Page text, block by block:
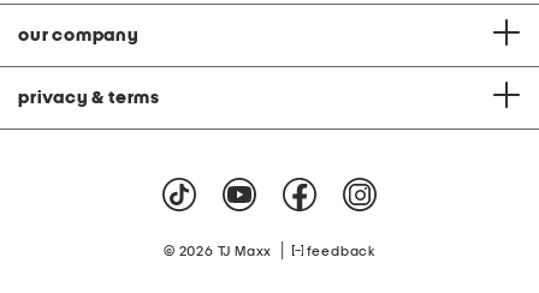
our company
privacy & terms
© 2026 TJ Maxx feedback